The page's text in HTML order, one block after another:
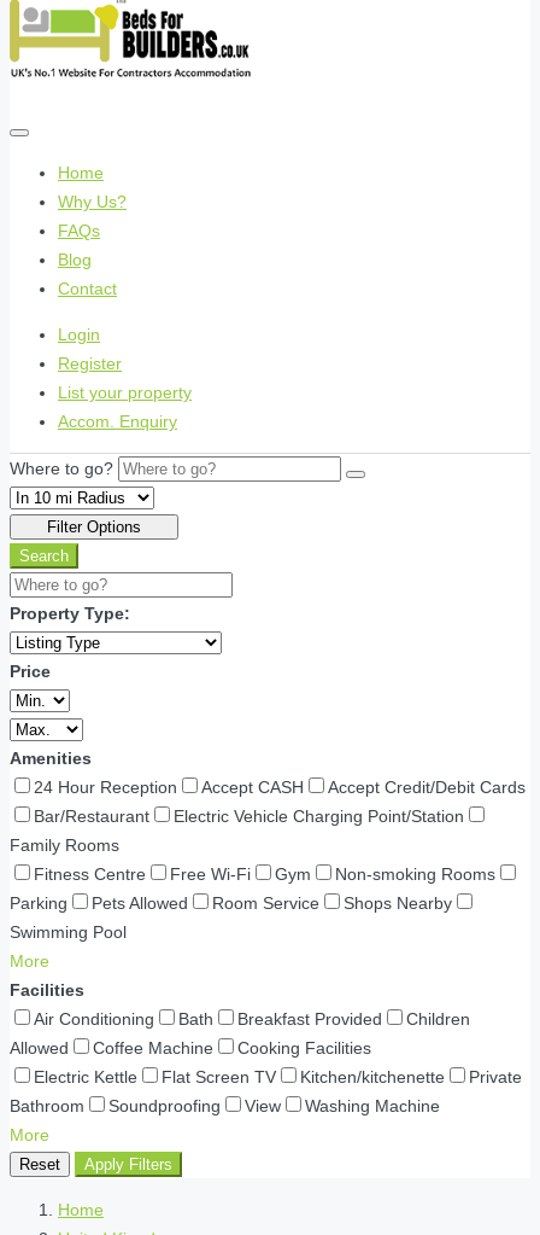
Home
Why Us?
FAQs
Blog
Contact
Login
Register
List your property
Accom. Enquiry
Where to go?
Filter Options
Search
Property Type:
Price
Amenities
24 Hour Reception
Accept CASH
Accept Credit/Debit Cards
Bar/Restaurant
Electric Vehicle Charging Point/Station
Family Rooms
Fitness Centre
Free Wi-Fi Gym
Non-smoking Rooms
Parking
Pets Allowed Room Service
Shops Nearby
Swimming Pool
More
Facilities
Air Conditioning
Bath Breakfast Provided
Children
Allowed
Coffee Machine
Cooking Facilities
Electric Kettle
Flat Screen TV Kitchen/kitchenette
Private
Bathroom
Soundproofing View
Washing Machine
More
Reset Apply Filters
Home